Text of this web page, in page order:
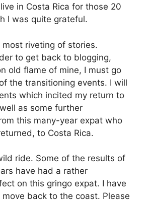
in Costa Rica for those 20
I was quite grateful.
most riveting of stories.
to get back to blogging,
old flame of mine, I must go
the transitioning events. I will
which incited my return to
as some further
this many-year expat who
to Costa Rica.
ride. Some of the results of
have had a rather
on this gringo expat. I have
back to the coast. Please